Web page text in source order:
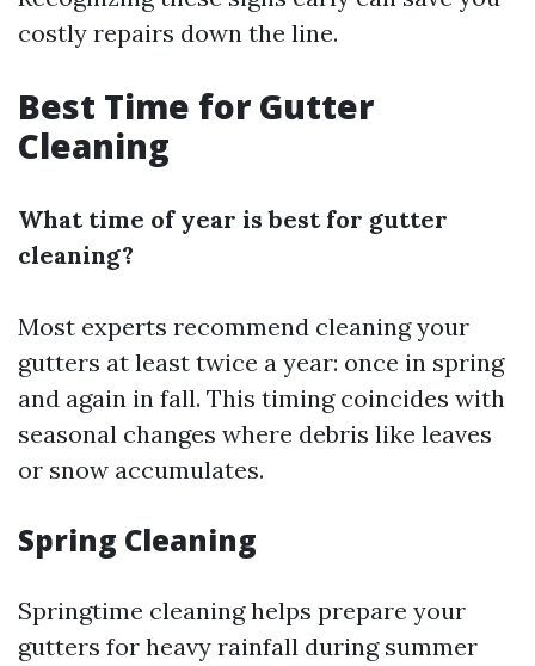
costly repairs down the line.
Best Time for Gutter
Cleaning
What time of year is best for gutter
cleaning?
Most experts recommend cleaning your
gutters at least twice a year: once in spring
and again in fall. This timing coincides with
seasonal changes where debris like leaves
or snow accumulates.
Spring Cleaning
Springtime cleaning helps prepare your
gutters for heavy rainfall during summer